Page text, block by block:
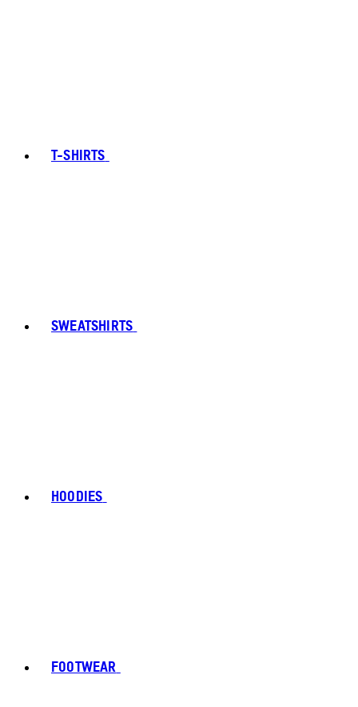
T-SHIRTS
SWEATSHIRTS
HOODIES
FOOTWEAR